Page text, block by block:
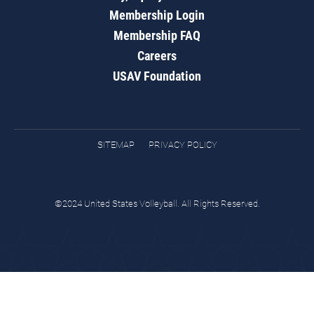
Membership Login
Membership FAQ
Careers
USAV Foundation
SITEMAP PRIVACY POLICY
©2024 United States Volleyball. All Rights Reserved.